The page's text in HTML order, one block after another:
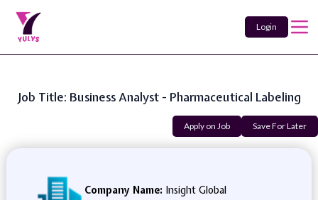
Login
Job Title: Business Analyst - Pharmaceutical Labeling
Apply on Job Save For Later
Company Name: Insight Global